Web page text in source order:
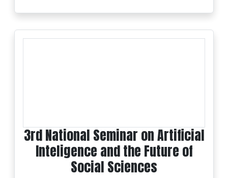
3rd National Seminar on Artificial
Inteligence and the Future of
Social Sciences